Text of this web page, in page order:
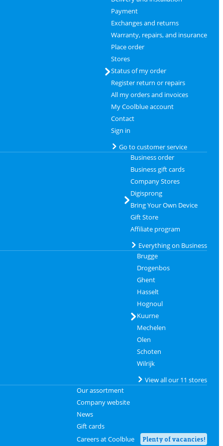
Payment
Exchanges and returns
Warranty, repairs, and insurance
Place order
Stores
Status of my order
Register return or repairs
All my orders and invoices
My Coolblue account
Contact
Sign in
Go to customer service
Business order
Business gift cards
Company Stores
Digisprong
Bring Your Own Device
Gift Store
Affiliate program
Everything on Business
Brugge
Drogenbos
Ghent
Hasselt
Hognoul
Kuurne
Mechelen
Olen
Schoten
Wilrijk
View all our 11 stores
Our assortment
Company website
News
Gift cards
Careers at Coolblue
Plenty of vacancies!